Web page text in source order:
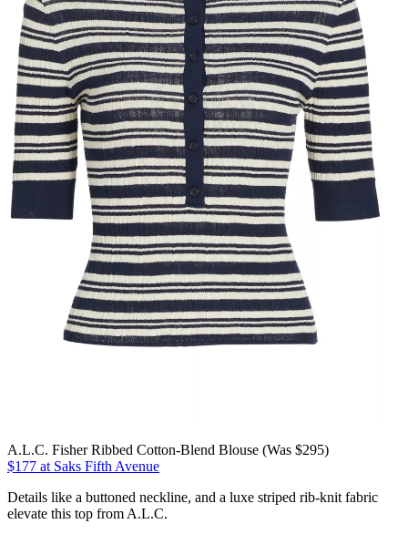
A.L.C. Fisher Ribbed Cotton-Blend Blouse (Was $295)
$177 at Saks Fifth Avenue
Details like a buttoned neckline, and a luxe striped rib-knit fabric
elevate this top from A.L.C.